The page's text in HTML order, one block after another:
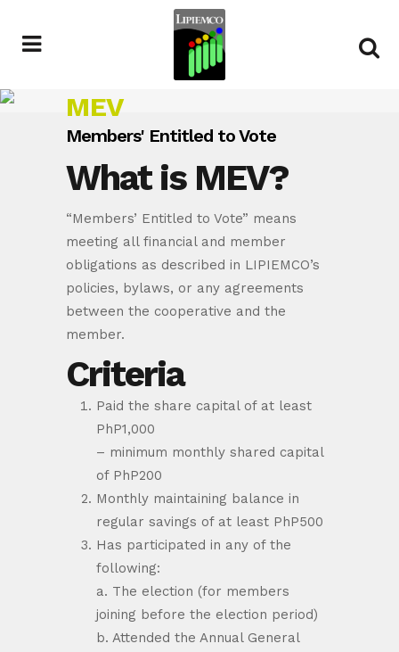
MEV
Members' Entitled to Vote
What is MEV?
“Members’ Entitled to Vote” means
meeting all financial and member
obligations as described in LIPIEMCO’s
policies, bylaws, or any agreements
between the cooperative and the
member.
Criteria
Paid the share capital of at least
PhP1,000
– minimum monthly shared capital
of PhP200
Monthly maintaining balance in
regular savings of at least PhP500
Has participated in any of the
following:
a. The election (for members
joining before the election period)
b. Attended the Annual General